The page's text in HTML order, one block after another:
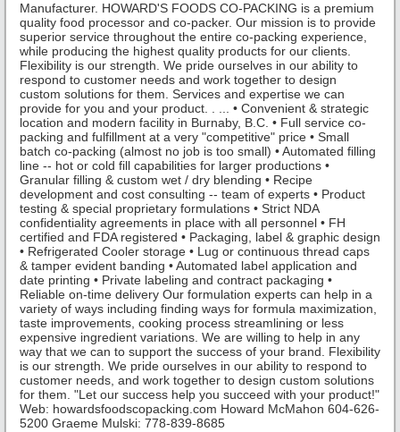
Manufacturer. HOWARD'S FOODS CO-PACKING is a premium
quality food processor and co-packer. Our mission is to provide
superior service throughout the entire co-packing experience,
while producing the highest quality products for our clients.
Flexibility is our strength. We pride ourselves in our ability to
respond to customer needs and work together to design
custom solutions for them. Services and expertise we can
provide for you and your product. . ... • Convenient & strategic
location and modern facility in Burnaby, B.C. • Full service co-
packing and fulfillment at a very "competitive" price • Small
batch co-packing (almost no job is too small) • Automated filling
line -- hot or cold fill capabilities for larger productions •
Granular filling & custom wet / dry blending • Recipe
development and cost consulting -- team of experts • Product
testing & special proprietary formulations • Strict NDA
confidentiality agreements in place with all personnel • FH
certified and FDA registered • Packaging, label & graphic design
• Refrigerated Cooler storage • Lug or continuous thread caps
& tamper evident banding • Automated label application and
date printing • Private labeling and contract packaging •
Reliable on-time delivery Our formulation experts can help in a
variety of ways including finding ways for formula maximization,
taste improvements, cooking process streamlining or less
expensive ingredient variations. We are willing to help in any
way that we can to support the success of your brand. Flexibility
is our strength. We pride ourselves in our ability to respond to
customer needs, and work together to design custom solutions
for them. "Let our success help you succeed with your product!"
Web: howardsfoodscopacking.com Howard McMahon 604-626-
5200 Graeme Mulski: 778-839-8685